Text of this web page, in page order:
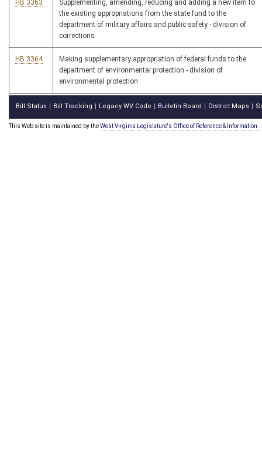
HB 3363
Supplementing, amending, reducing and adding a new item to
the existing appropriations from the state fund to the
department of military affairs and public safety - division of
corrections
HB 3364
Making supplementary appropriation of federal funds to the
department of environmental protection - division of
environmental protection
Bill Status Bill Tracking Legacy WV Code Bulletin Board District Maps
This Web site is maintained by theWest Virginia Legislature's Office of Reference & Information.